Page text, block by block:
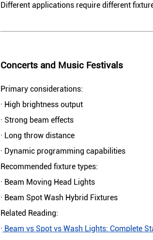
Different applications require different
Concerts and Music Festivals
Primary considerations:
· High brightness output
· Strong beam effects
· Long throw distance
· Dynamic programming capabilities
Recommended fixture types:
· Beam Moving Head Lights
· Beam Spot Wash Hybrid Fixtures
Related Reading:
· Beam vs Spot vs Wash Lights: Complete